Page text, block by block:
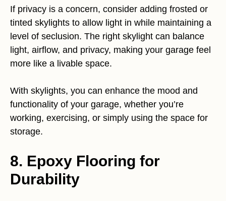
If privacy is a concern, consider adding frosted or
tinted skylights to allow light in while maintaining a
level of seclusion. The right skylight can balance
light, airflow, and privacy, making your garage feel
more like a livable space.
With skylights, you can enhance the mood and
functionality of your garage, whether you’re
working, exercising, or simply using the space for
storage.
8. Epoxy Flooring for
Durability